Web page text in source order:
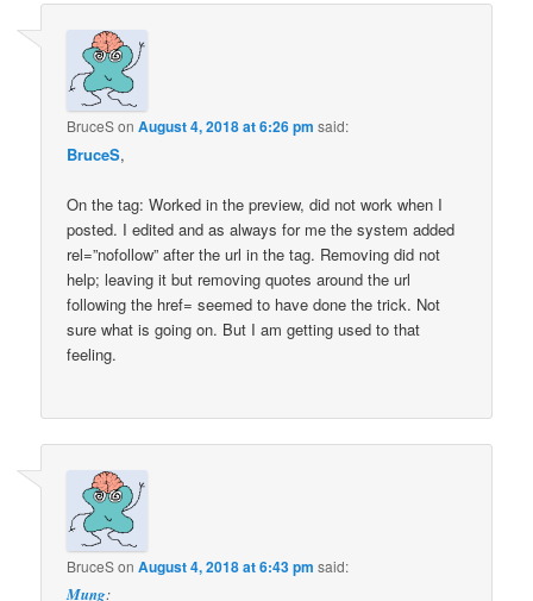
BruceSonAugust 4, 2018 at 6:26 pm said:
BruceS,
On the tag: Worked in the preview, did not work when I
posted. I edited and as always for me the system added
rel=”nofollow” after the url in the tag. Removing did not
help; leaving it but removing quotes around the url
following the href= seemed to have done the trick. Not
sure what is going on. But I am getting used to that
feeling.
BruceSonAugust 4, 2018 at 6:43 pm said:
Mung: